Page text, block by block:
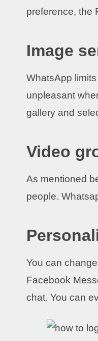
preference, the
Image
WhatsApp
unpleasant
gallery and
Video
As mentioned
people.
You can
Facebook
chat. You can